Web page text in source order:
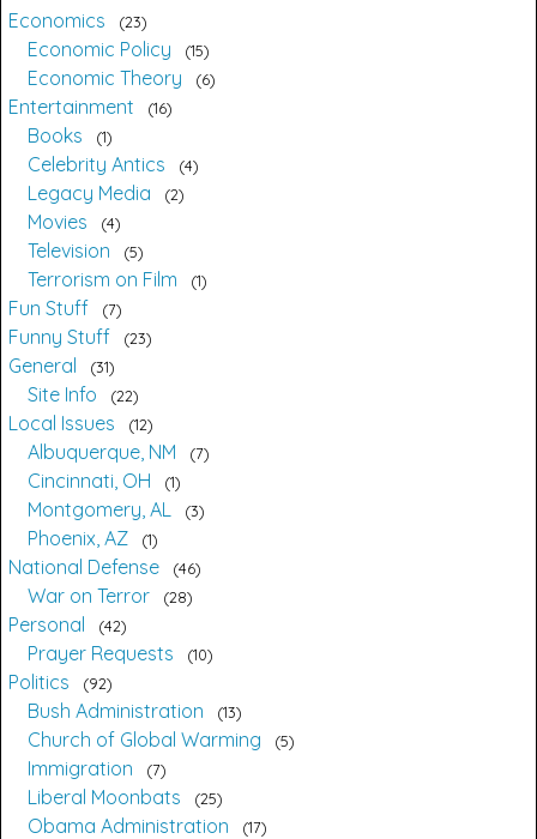
Economics 23
Economic Policy 15
Economic Theory 6
Entertainment 16
Books 1
Celebrity Antics 4
Legacy Media 2
Movies 4
Television 5
Terrorism on Film 1
Fun Stuff 7
Funny Stuff 23
General 31
Site Info 22
Local Issues 12
Albuquerque, NM 7
Cincinnati, OH 1
Montgomery, AL 3
Phoenix, AZ 1
National Defense 46
War on Terror 28
Personal 42
Prayer Requests 10
Politics 92
Bush Administration 13
Church of Global Warming 5
Immigration 7
Liberal Moonbats 25
Obama Administration 17